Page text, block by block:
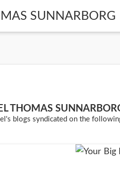
SUNNARBORG
THOMAS
blogs syndicated on the